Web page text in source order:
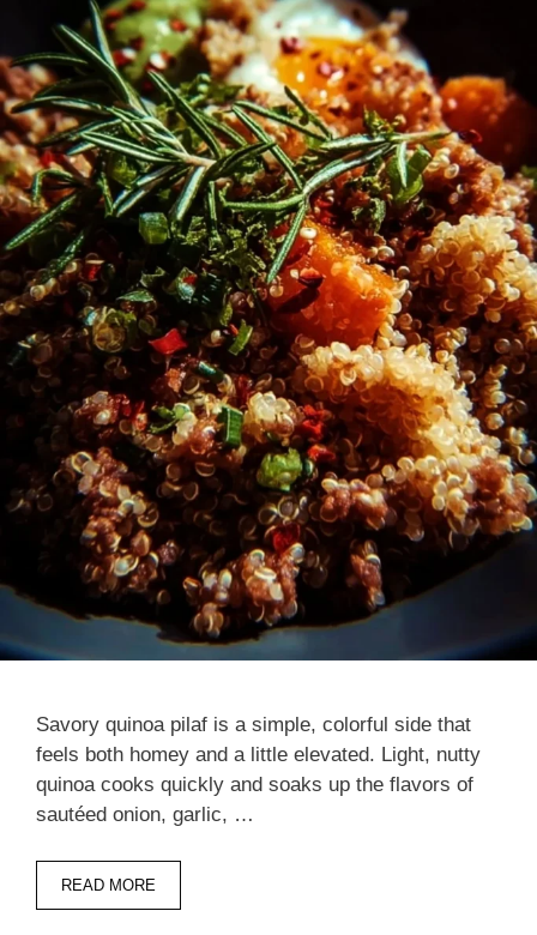
Savory quinoa pilaf is a simple, colorful side that
feels both homey and a little elevated. Light, nutty
quinoa cooks quickly and soaks up the flavors of
sautéed onion, garlic, …
READ MORE